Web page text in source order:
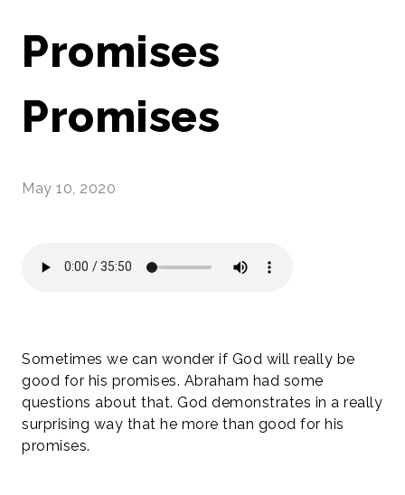
Promises
Promises
May 10, 2020
Sometimes we can wonder if God will really be
good for his promises. Abraham had some
questions about that. God demonstrates in a really
surprising way that he more than good for his
promises.